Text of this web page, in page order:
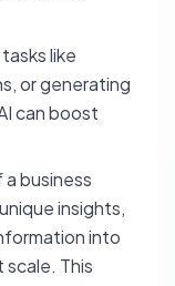
like
or generating
can boost
a business
insights,
into
This